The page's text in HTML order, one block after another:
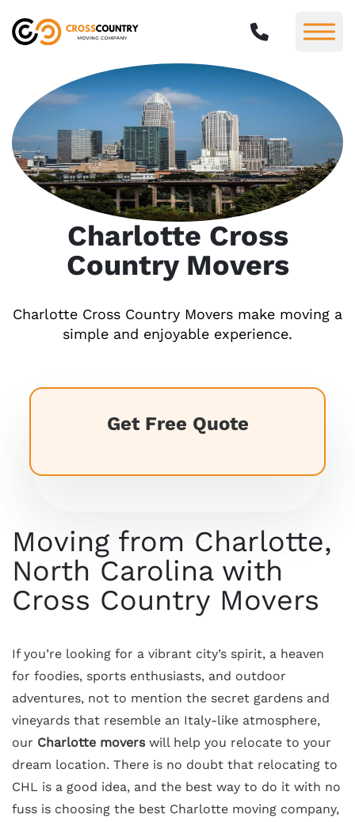
Charlotte Cross
Country Movers
Charlotte Cross Country Movers make moving a
simple and enjoyable experience.
Get Free Quote
Moving from Charlotte,
North Carolina with
Cross Country Movers
If you’re looking for a vibrant city’s spirit, a heaven
for foodies, sports enthusiasts, and outdoor
adventures, not to mention the secret gardens and
vineyards that resemble an Italy-like atmosphere,
our Charlotte moverswill help you relocate to your
dream location. There is no doubt that relocating to
CHL is a good idea, and the best way to do it with no
fuss is choosing the best Charlotte moving company,